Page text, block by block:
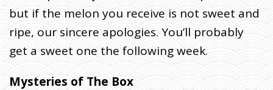
V
E
R
Y
)
but if the melon you receive is not sweet and
ripe, our sincere apologies. You’ll probably
get a sweet one the following week.
Mysteries of The Box